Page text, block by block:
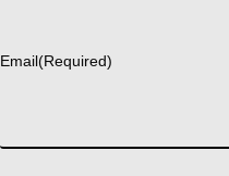
Email(Required)